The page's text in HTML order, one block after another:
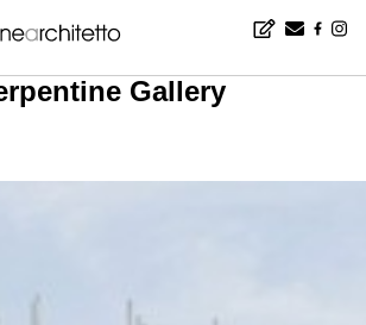
Serpentine Gallery Pavilion | noticias arquitectura
Gallery